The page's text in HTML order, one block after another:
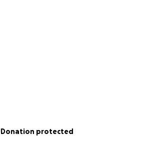
Donation protected